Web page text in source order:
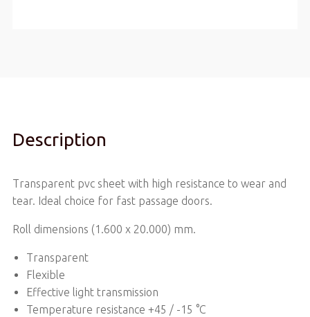
Description
Transparent pvc sheet with high resistance to wear and
tear. Ideal choice for fast passage doors.
Roll dimensions (1.600 x 20.000) mm.
Transparent
Flexible
Effective light transmission
Temperature resistance +45 / -15 °C